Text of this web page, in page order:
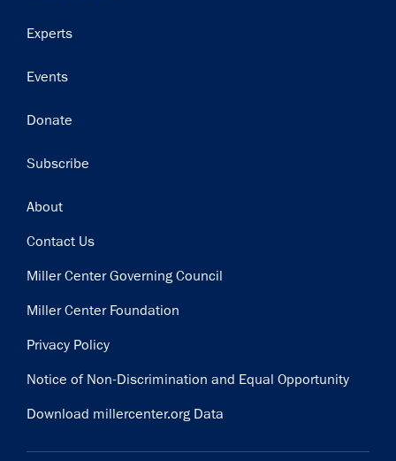
Experts
Events
Donate
Subscribe
Footer
About
Contact Us
Miller Center Governing Council
Miller Center Foundation
Privacy Policy
Notice of Non-Discrimination and Equal Opportunity
Download millercenter.org Data